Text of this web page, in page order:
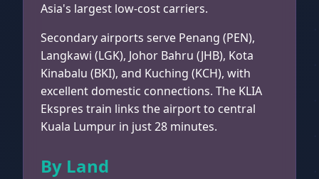
Asia's largest low-cost carriers.
Secondary airports serve Penang (PEN),
Langkawi (LGK), Johor Bahru (JHB), Kota
Kinabalu (BKI), and Kuching (KCH), with
excellent domestic connections. The KLIA
Ekspres train links the airport to central
Kuala Lumpur in just 28 minutes.
By Land